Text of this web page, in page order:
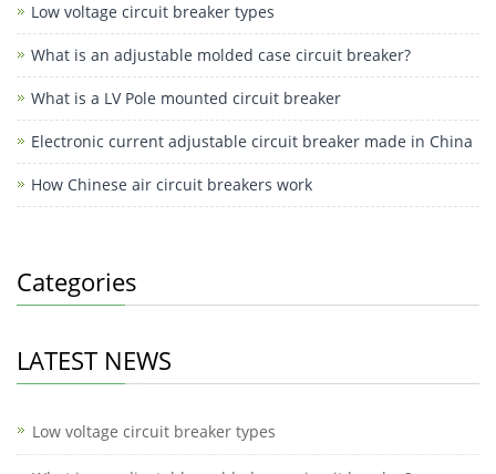
M
e
ss
e
n
g
Low voltage circuit breaker types
What is an adjustable molded case circuit breaker?
What is a LV Pole mounted circuit breaker
Electronic current adjustable circuit breaker made in China
How Chinese air circuit breakers work
Categories
LATEST NEWS
Low voltage circuit breaker types